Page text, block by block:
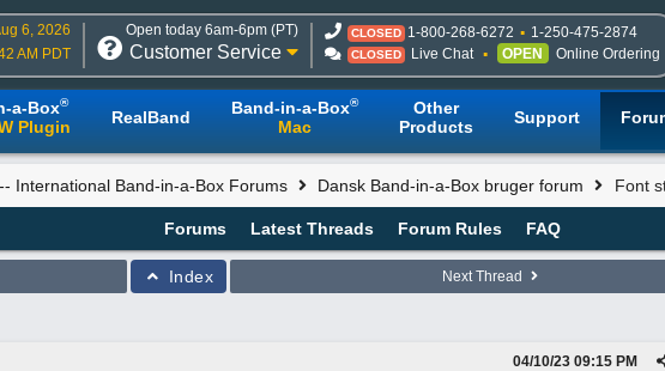
6, 2026
AM PDT
Open today 6am-6pm (PT)
Customer Service
CLOSED 1-800-268-6272 1-250-475-2874
CLOSED Live Chat OPEN Online Ordering
a-Box®
Plugin RealBand Band-in-a-Box®
Mac
Other
Products
Support
International Band-in-a-Box Forums Dansk Band-in-a-Box bruger forum Font
Forums Latest Threads Forum Rules FAQ
Index Next Thread
04/10/23 09:15 PM